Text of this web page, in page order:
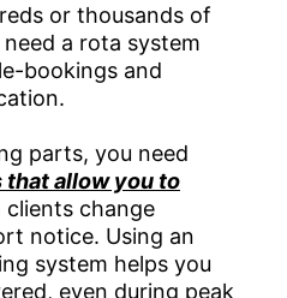
or thousands of
a rota system
bookings and
parts, you need
allow you to
clients change
notice. Using an
system helps you
even during peak